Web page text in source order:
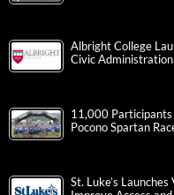
Albright College
Civic Administration
11,000 Participants
Pocono Spartan
St. Luke’s